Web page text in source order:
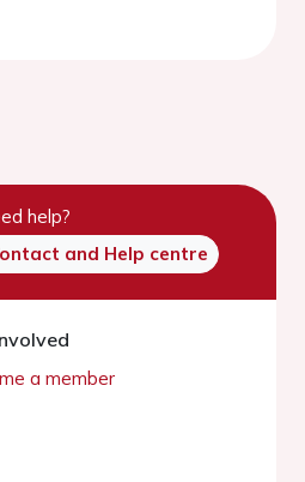
help?
and Help centre
a member